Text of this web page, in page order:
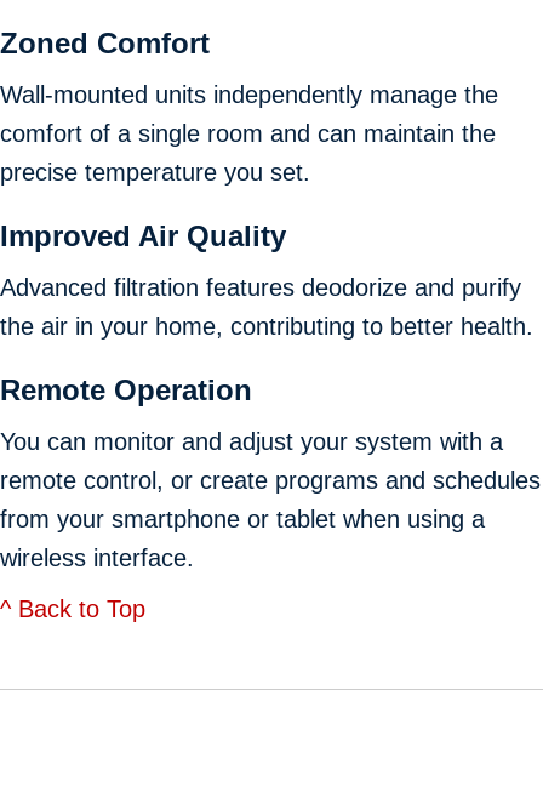
Zoned Comfort
Wall-mounted units independently manage the
comfort of a single room and can maintain the
precise temperature you set.
Improved Air Quality
Advanced filtration features deodorize and purify
the air in your home, contributing to better health.
Remote Operation
You can monitor and adjust your system with a
remote control, or create programs and schedules
from your smartphone or tablet when using a
wireless interface.
^ Back to Top